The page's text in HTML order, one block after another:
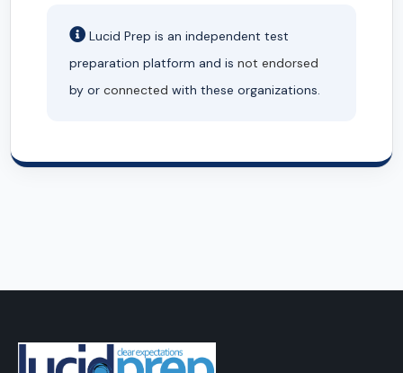
Lucid Prep is an independent test
preparation platform and is not endorsed
by or connected with these organizations.